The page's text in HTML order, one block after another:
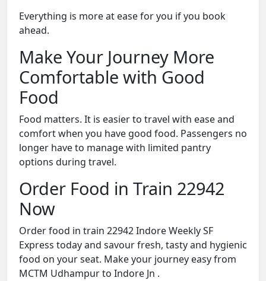
Everything is more at ease for you if you book
ahead.
Make Your Journey More
Comfortable with Good
Food
Food matters. It is easier to travel with ease and
comfort when you have good food. Passengers no
longer have to manage with limited pantry
options during travel.
Order Food in Train 22942
Now
Order food in train 22942 Indore Weekly SF
Express today and savour fresh, tasty and hygienic
food on your seat. Make your journey easy from
MCTM Udhampur to Indore Jn .